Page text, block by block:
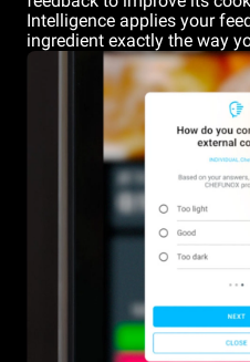
Intelligence applies your
ingredient exactly the way